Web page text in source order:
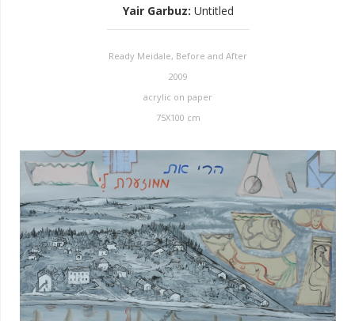
Yair Garbuz: Untitled
Ready Meidale, Before and After
2009
acrylic on paper
75X100 cm